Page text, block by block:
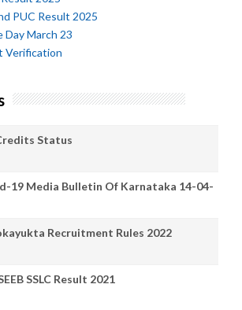
PUC Result 2025
Day March 23
Verification
Status
19 Media Bulletin Of Karnataka 14-04-
Recruitment Rules 2022
SSLC Result 2021